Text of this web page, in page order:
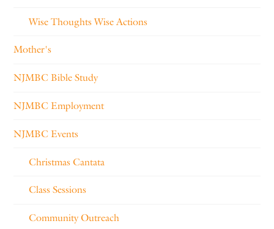
Wise Thoughts Wise Actions
Mother's
NJMBC Bible Study
NJMBC Employment
NJMBC Events
Christmas Cantata
Class Sessions
Community Outreach